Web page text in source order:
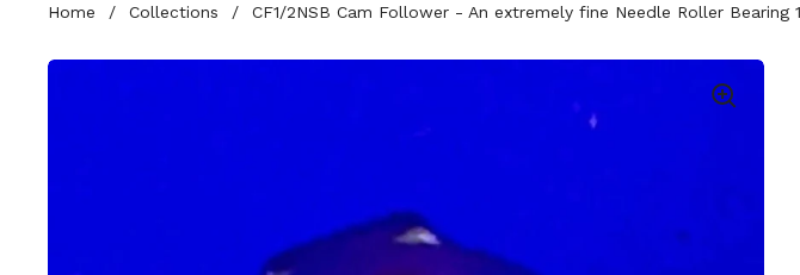
Home / Collections / CF1/2NSB Cam Follower - An extremely fine Needle Roller Bearing